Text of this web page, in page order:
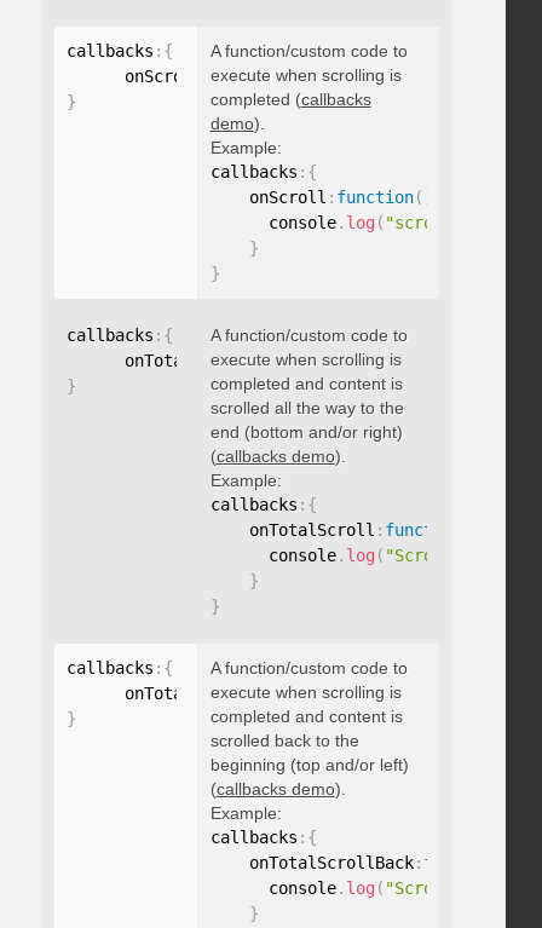
callbacks : {
      onScroll
: function() {}
}
A function/custom code to
execute when scrolling is
completed (callbacks
demo).
Example:
callbacks : {
    onScroll
: function( )
      console
. log ( "scroll
}
}
callbacks : {
      onTotalScroll
: function(){}
}
A function/custom code to
execute when scrolling is
completed and content is
scrolled all the way to the
end (bottom and/or right)
(callbacks demo).
Example:
callbacks : {
    onTotalScroll
: function
      console
. log ( "Scrolled to
}
}
callbacks : {
      onTotalScrollBack
: function ()
}
A function/custom code to
execute when scrolling is
completed and content is
scrolled back to the
beginning (top and/or left)
(callbacks demo).
Example:
callbacks : {
    onTotalScrollBack
: function
      console
. log ( "Scrolled back
}